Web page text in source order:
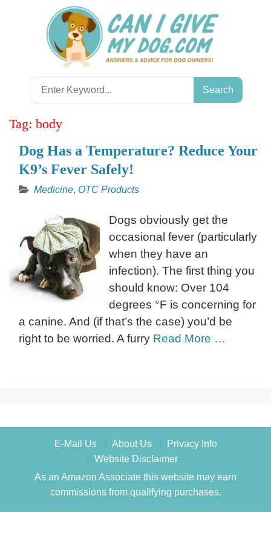
Search
for:
Tag: body
Dog Has a Temperature? Reduce Your
K9’s Fever Safely!
Medicine, OTC Products
Dogs obviously get the
occasional fever (particularly
when they have an
infection). The first thing you
should know: Over 104
degrees °F is concerning for
a canine. And (if that’s the case) you’d be
right to be worried. A furry Read More …
E-Mail Us About Us
Privacy Info
Website Disclaimer
As an Amazon Associate this website may earn
commissions from qualifying purchases.